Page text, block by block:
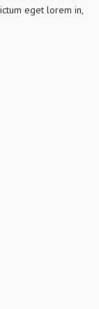
eget lorem in,